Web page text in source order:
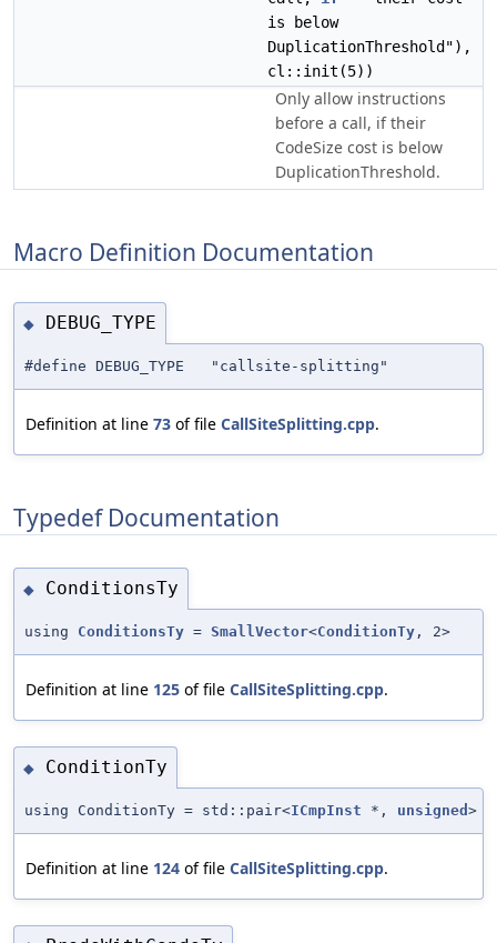
is below
DuplicationThreshold"),
cl::init(5))
Only allow instructions
before a call, if their
CodeSize cost is below
DuplicationThreshold.
Macro Definition Documentation
◆ DEBUG_TYPE
#define DEBUG_TYPE "callsite-splitting"
Definition at line 73 of file CallSiteSplitting.cpp.
Typedef Documentation
◆ ConditionsTy
using ConditionsTy = SmallVector<ConditionTy , 2>
Definition at line 125 of file CallSiteSplitting.cpp.
◆ ConditionTy
using ConditionTy = std::pair<ICmpInst *, unsigned >
Definition at line 124 of file CallSiteSplitting.cpp.